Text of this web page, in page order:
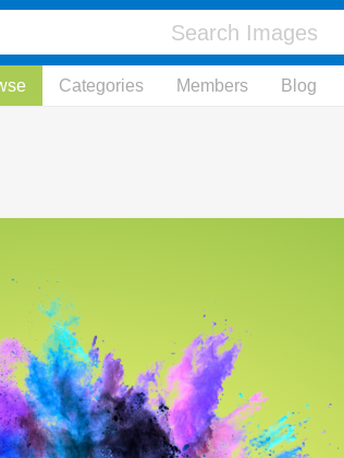
Categories Members Blog